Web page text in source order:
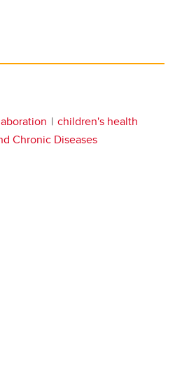
children's health
Chronic Diseases